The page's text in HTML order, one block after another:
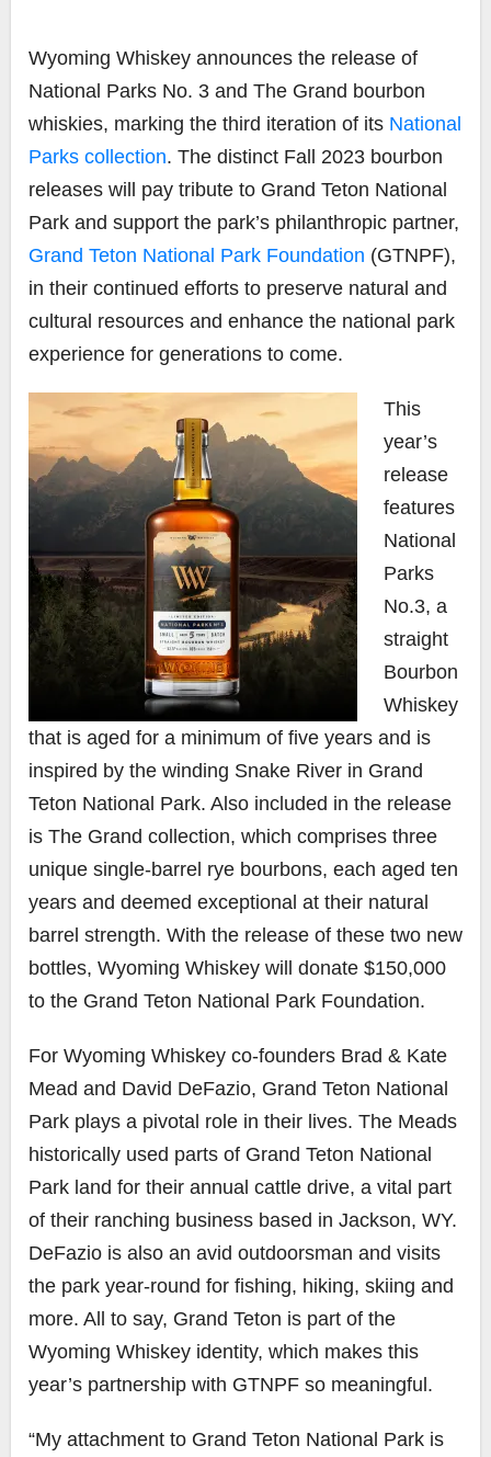
Wyoming Whiskey announces the release of
National Parks No. 3 and The Grand bourbon
whiskies, marking the third iteration of its National
Parks collection. The distinct Fall 2023 bourbon
releases will pay tribute to Grand Teton National
Park and support the park’s philanthropic partner,
Grand Teton National Park Foundation (GTNPF),
in their continued efforts to preserve natural and
cultural resources and enhance the national park
experience for generations to come.
This
year’s
release
features
National
Parks
No.3, a
straight
Bourbon
Whiskey
that is aged for a minimum of five years and is
inspired by the winding Snake River in Grand
Teton National Park. Also included in the release
is The Grand collection, which comprises three
unique single-barrel rye bourbons, each aged ten
years and deemed exceptional at their natural
barrel strength. With the release of these two new
bottles, Wyoming Whiskey will donate $150,000
to the Grand Teton National Park Foundation.
For Wyoming Whiskey co-founders Brad & Kate
Mead and David DeFazio, Grand Teton National
Park plays a pivotal role in their lives. The Meads
historically used parts of Grand Teton National
Park land for their annual cattle drive, a vital part
of their ranching business based in Jackson, WY.
DeFazio is also an avid outdoorsman and visits
the park year-round for fishing, hiking, skiing and
more. All to say, Grand Teton is part of the
Wyoming Whiskey identity, which makes this
year’s partnership with GTNPF so meaningful.
“My attachment to Grand Teton National Park is